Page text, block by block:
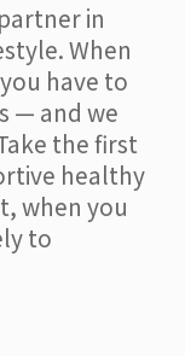
in
When
have to
— and we
the first
healthy
when you
to